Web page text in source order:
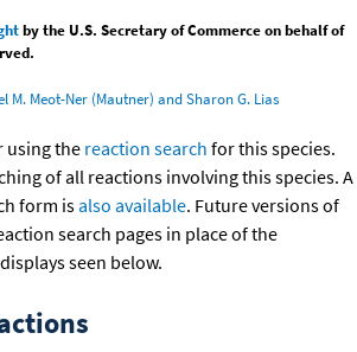
by the U.S. Secretary of Commerce on behalf of
M. Meot-Ner (Mautner) and Sharon G. Lias
using the reaction search for this species.
of all reactions involving this species. A
form isalso available. Future versions of
search pages in place of the
seen below.